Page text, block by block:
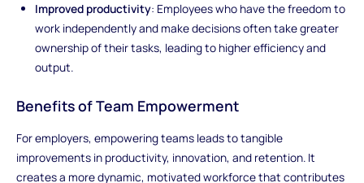
Improved productivity: Employees who have the freedom to
work independently and make decisions often take greater
ownership of their tasks, leading to higher efficiency and
output.
Benefits of Team Empowerment
For employers, empowering teams leads to tangible
improvements in productivity, innovation, and retention. It
creates a more dynamic, motivated workforce that contributes